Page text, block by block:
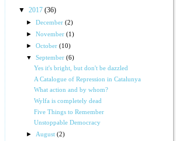
▼ 2017 (36)
►December(2)
►November(1)
►October(10)
▼September(6)
Yes it's bright, but don't be dazzled
A Catalogue of Repression in Catalunya
What action and by whom?
Wylfa is completely dead
Five Things to Remember
Unstoppable Democracy
► August(2)